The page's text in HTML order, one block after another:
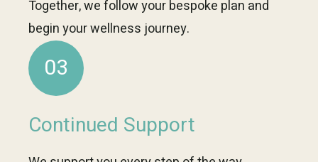
Together, we follow your bespoke plan and
begin your wellness journey.
03
Continued Support